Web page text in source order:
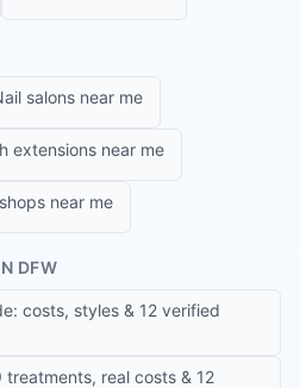
salons near me
extensions near me
near me
DFW
costs, styles & 12 verified
real costs & 12